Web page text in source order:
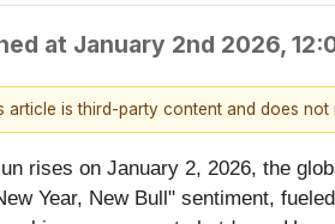
at January 2nd 2026,
is third-party content and does not
rises on January 2, 2026, the
Year, New Bull" sentiment,